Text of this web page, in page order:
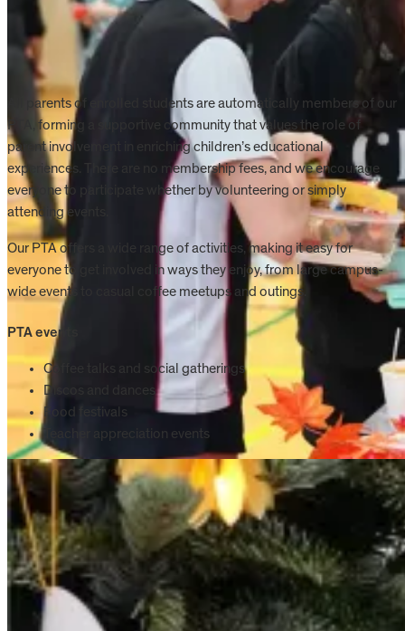
All parents of enrolled students are automatically members of our
PTA, forming a supportive community that values the role of
parent involvement in enriching children’s educational
experiences. There are no membership fees, and we encourage
everyone to participate whether by volunteering or simply
attending events.
Our PTA offers a wide range of activities, making it easy for
everyone to get involved in ways they enjoy, from large campus-
wide events to casual coffee meetups and outings.
PTA events
Coffee talks and social gatherings
Discos and dances
Food festivals
Teacher appreciation events